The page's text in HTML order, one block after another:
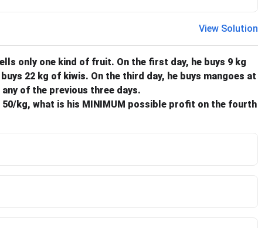
View Solution
only one kind of fruit. On the first day, he buys 9 kg
22 kg of kiwis. On the third day, he buys mangoes at
of the previous three days.
kg, what is his MINIMUM possible profit on the fourth